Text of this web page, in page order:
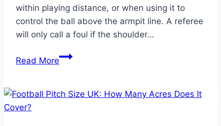
within playing distance, or when using it to
control the ball above the armpit line. A referee
will only call a foul if the shoulder…
Read MoreUsing
in